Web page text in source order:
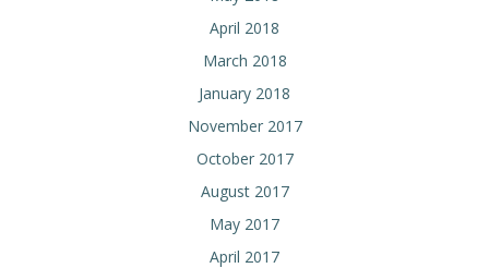
April 2018
March 2018
January 2018
November 2017
October 2017
August 2017
May 2017
April 2017